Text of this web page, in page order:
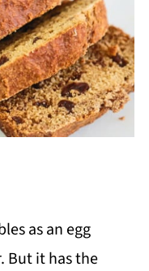
as an egg
But it has the